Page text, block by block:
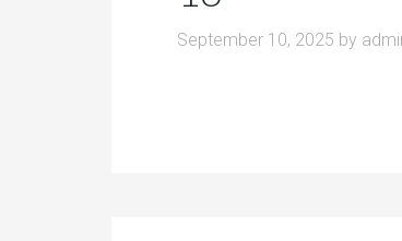
September 10, 2025 by